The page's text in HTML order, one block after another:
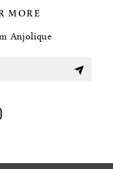
MORE
Anjolique